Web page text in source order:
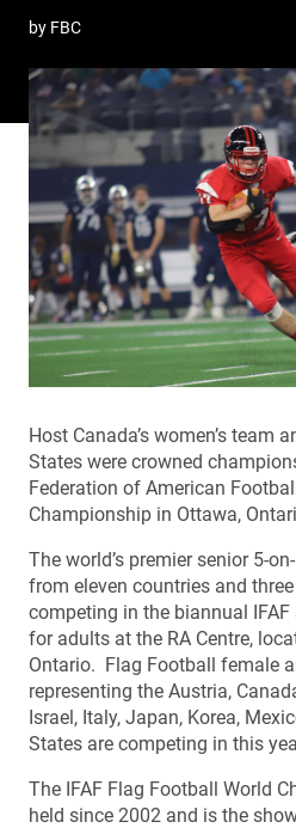
by FBC
Host Canada’s women’s team
States were crowned
Federation of American
Championship in Ottawa,
The world’s premier senior 5-
from eleven countries and
competing in the biannual
for adults at the RA Centre,
Ontario. Flag Football female
representing the Austria,
Israel, Italy, Japan, Korea,
States are competing in this
The IFAF Flag Football World
held since 2002 and is the